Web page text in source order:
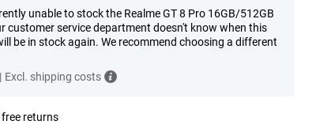
unable to stock the Realme GT 8 Pro 16GB/512GB
customer service department doesn't know when this
be in stock again. We recommend choosing a different
| Excl. shipping costs
returns